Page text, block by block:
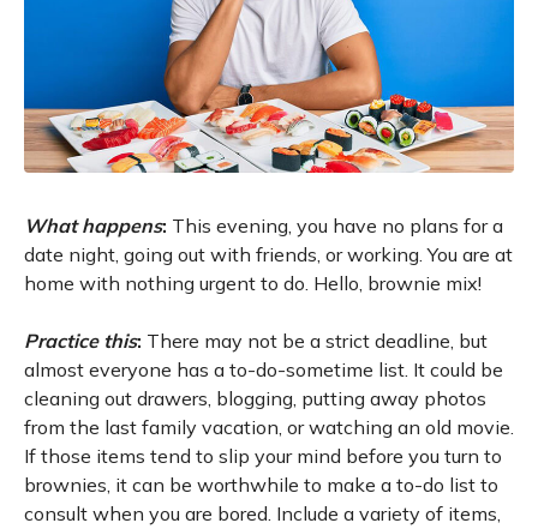
What happens: This evening, you have no plans for a
date night, going out with friends, or working. You are at
home with nothing urgent to do. Hello, brownie mix!
Practice this: There may not be a strict deadline, but
almost everyone has a to-do-sometime list. It could be
cleaning out drawers, blogging, putting away photos
from the last family vacation, or watching an old movie.
If those items tend to slip your mind before you turn to
brownies, it can be worthwhile to make a to-do list to
consult when you are bored. Include a variety of items,